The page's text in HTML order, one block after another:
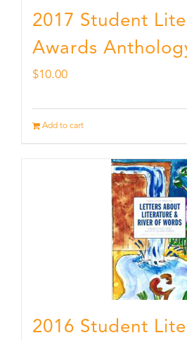
2017 Student
Awards
$10.00
Add to cart
2016 Student